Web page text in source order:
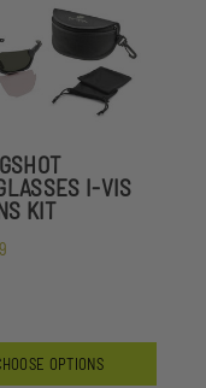
I-VIS
KIT
OPTIONS